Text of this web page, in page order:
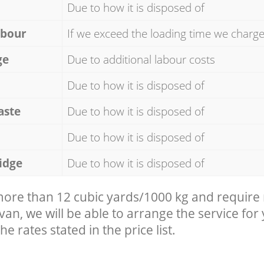
Due to how it is disposed of
If we exceed the loading time we charge
Due to additional labour costs
Due to how it is disposed of
Due to how it is disposed of
Due to how it is disposed of
Due to how it is disposed of
than 12 cubic yards/1000 kg and
we will be able to arrange the service for
rates stated in the price list.